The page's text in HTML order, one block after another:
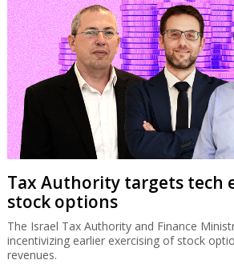
Tax Authority targets tech
stock options
The Israel Tax Authority and Finance
incentivizing earlier exercising of stock
revenues.